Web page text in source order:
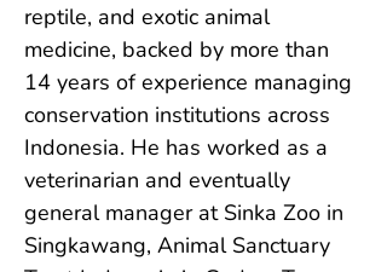
reptile, and exotic animal
medicine, backed by more than
14 years of experience managing
conservation institutions across
Indonesia. He has worked as a
veterinarian and eventually
general manager at Sinka Zoo in
Singkawang, Animal Sanctuary